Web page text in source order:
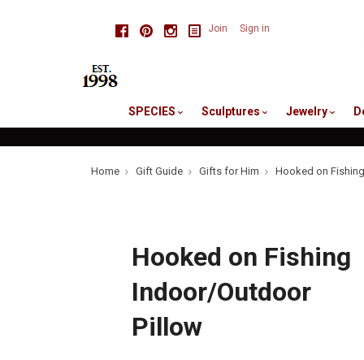
FacebookPinterestInstagram
Join Sign in
SPECIES Sculptures Jewelry
Home Gift Guide Gifts for Him Hooked on
Hooked on Fishing
Indoor/Outdoor
Pillow